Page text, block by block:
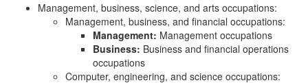
Management, business, science, and arts occupations:
Management, business, and financial occupations:
Management: Management occupations
Business: Business and financial operations
occupations
Computer, engineering, and science occupations: